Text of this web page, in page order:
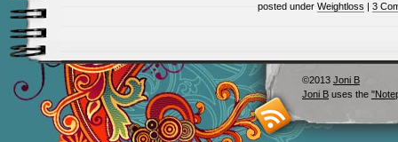
posted under Weightloss | 3
©2013 Joni B
Joni B uses the